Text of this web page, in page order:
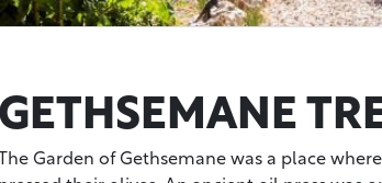
GETHSEMANE
Garden of Gethsemane was a place